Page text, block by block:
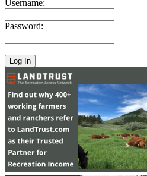
Username:
Password: